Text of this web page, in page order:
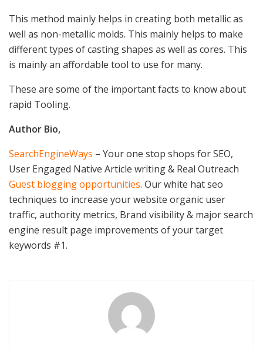
This method mainly helps in creating both metallic as
well as non-metallic molds. This mainly helps to make
different types of casting shapes as well as cores. This
is mainly an affordable tool to use for many.
These are some of the important facts to know about
rapid Tooling.
Author Bio,
SearchEngineWays – Your one stop shops for SEO,
User Engaged Native Article writing & Real Outreach
Guest blogging opportunities. Our white hat seo
techniques to increase your website organic user
traffic, authority metrics, Brand visibility & major search
engine result page improvements of your target
keywords #1.